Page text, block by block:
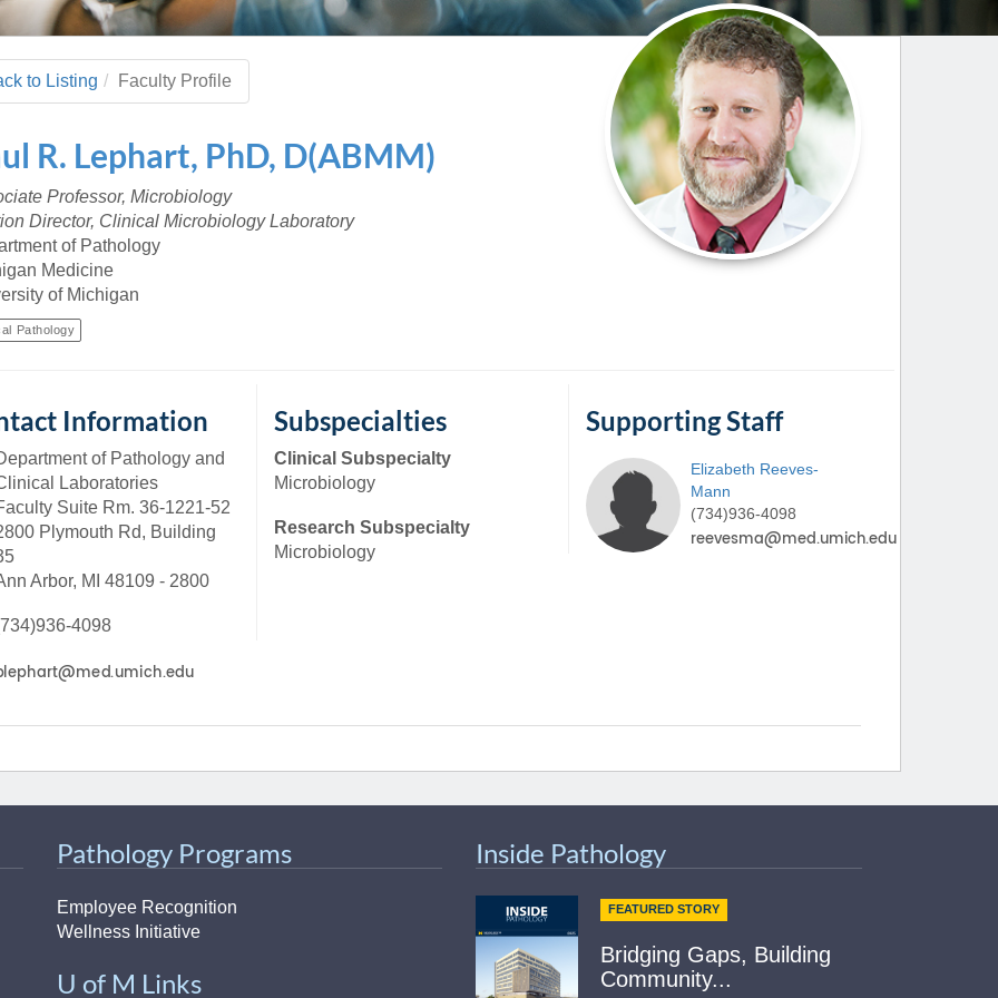
Student
48109-2800
Khoury
Cho & Mirza
Scientists
PhD
Program Director
Maria Westerhoff, MD
Program Director Learn More
(Pathology)
Susceptibility
Handbook
Medicine Home
U-M Medical School
MiCME
UMich
Wolverine Access
Paging Directory
Facebook
Twitter
Instagram
YouTube
to Listing Faculty Profile
R. Lephart, PhD, D(ABMM)
Professor, Microbiology
Director, Clinical Microbiology Laboratory
of Pathology
Medicine
of Michigan
Pathology
Information
of Pathology and
Laboratories
Suite Rm. 36-1221-52
Plymouth Rd, Building
Arbor, MI 48109 - 2800
4098
Subspecialties
Clinical Subspecialty
Microbiology
Research Subspecialty
Microbiology
Supporting Staff
Elizabeth Reeves-
Mann
(734)936-4098
Pathology Programs
Employee Recognition
Wellness Initiative
U of M Links
Inside Pathology
FEATURED STORY
Bridging Gaps, Building
Community...